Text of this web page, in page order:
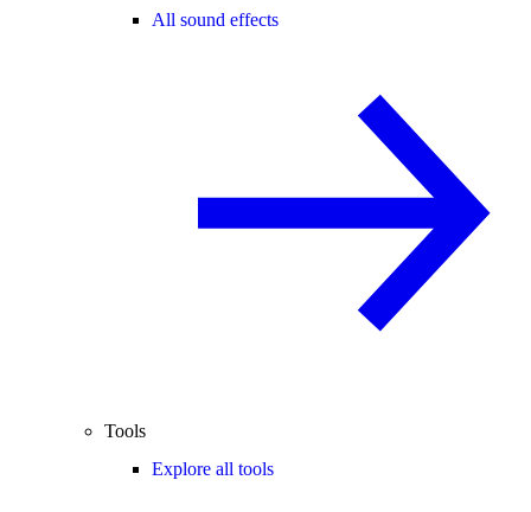
All sound effects
Tools
Explore all tools